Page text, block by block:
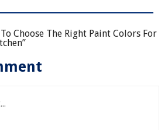
Choose The Right Paint Colors For
”